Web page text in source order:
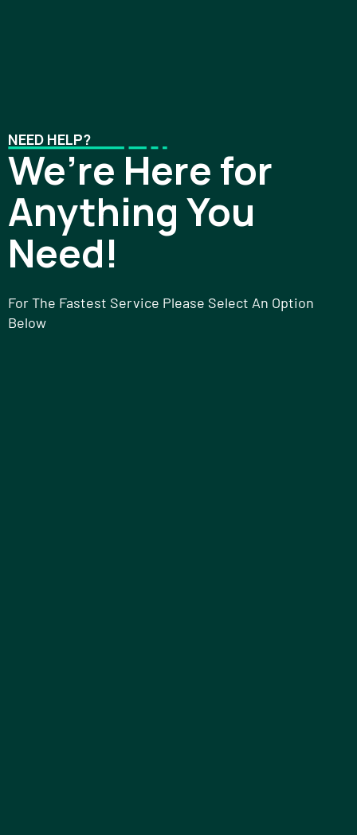
NEED HELP?
We’re Here for
Anything You
Need!
For The Fastest Service Please Select An Option
Below